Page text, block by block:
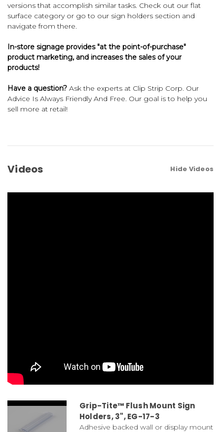
versions that accomplish similar tasks. Check out our flat
surface category or go to our sign holders section and
navigate from there.
In-store signage provides "at the point-of-purchase"
product marketing, and increases the sales of your
products!
Have a question? Ask the experts at Clip Strip Corp. Our
Advice Is Always Friendly And Free. Our goal is to help you
sell more at retail!
Videos Hide Videos
Grip-Tite™ Flush Mount Sign
Holders, 3", EG-17-3
Adhesive backed wall or display mount